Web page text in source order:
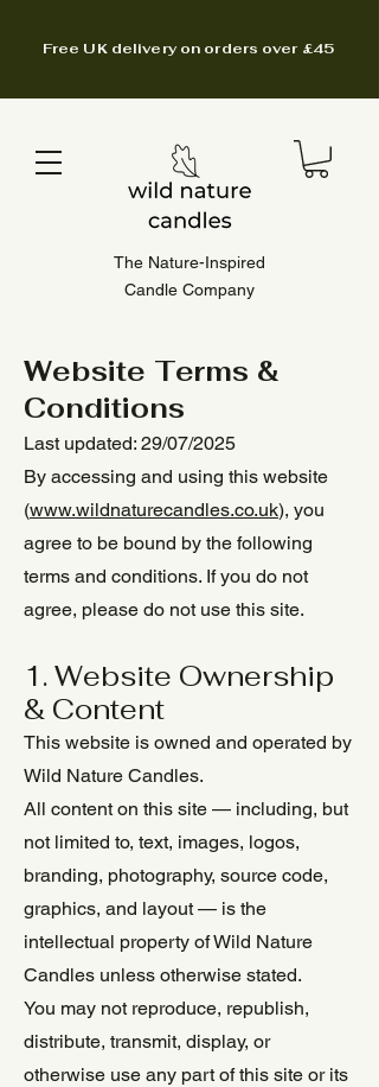
The Nature-Inspired
Candle Company
Free UK delivery on orders over £45
Website Terms &
Conditions
Last updated: 29/07/2025
By accessing and using this website
(www.wildnaturecandles.co.uk), you
agree to be bound by the following
terms and conditions. If you do not
agree, please do not use this site.
1. Website Ownership
& Content
This website is owned and operated by
Wild Nature Candles.
All content on this site — including, but
not limited to, text, images, logos,
branding, photography, source code,
graphics, and layout — is the
intellectual property of Wild Nature
Candles unless otherwise stated.
You may not reproduce, republish,
distribute, transmit, display, or
otherwise use any part of this site or its